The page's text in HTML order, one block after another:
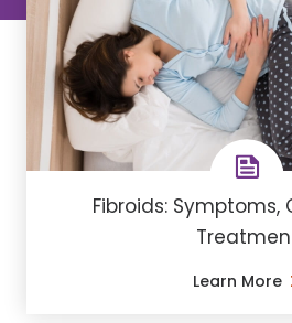
Fibroids: Symptoms,
Learn More